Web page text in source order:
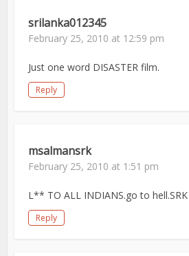
srilanka012345
February 25, 2010 at 12:59 pm
Just one word DISASTER film.
Reply
msalmansrk
February 25, 2010 at 1:51 pm
L** TO ALL INDIANS.go to
Reply